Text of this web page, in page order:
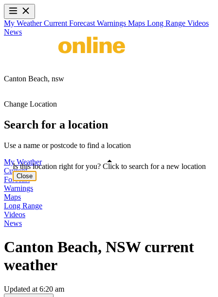
My WeatherCurrent Forecast Warnings Maps Long Range Videos
News
Canton Beach, nsw
Change Location
Search for a location
Use a name or postcode to find a location
My Weather
Current
Forecast
Warnings
Maps
Long Range
Videos
News
Canton Beach, NSW current
weather
Updated at 6:20 am
Is this location right for you? Click to search for a new location
Close